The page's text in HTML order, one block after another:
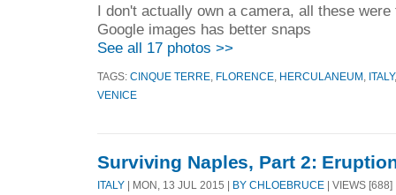
I don't actually own a camera, all these
Google images has better snaps
See all 17 photos >>
TAGS: CINQUE TERRE FLORENCE HERCULANEUM ITALY
VENICE
Surviving Naples, Part 2:
ITALY | MON, 13 JUL 2015 | BY CHLOEBRUCE | VIEWS [688]